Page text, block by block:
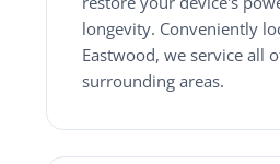
longevity. Conveniently
Eastwood, we service all
surrounding areas.